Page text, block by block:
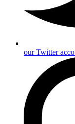
our Twitter